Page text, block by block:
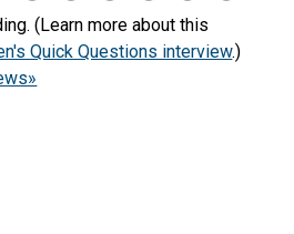
(Learn more about this
Quick Questions interview.)